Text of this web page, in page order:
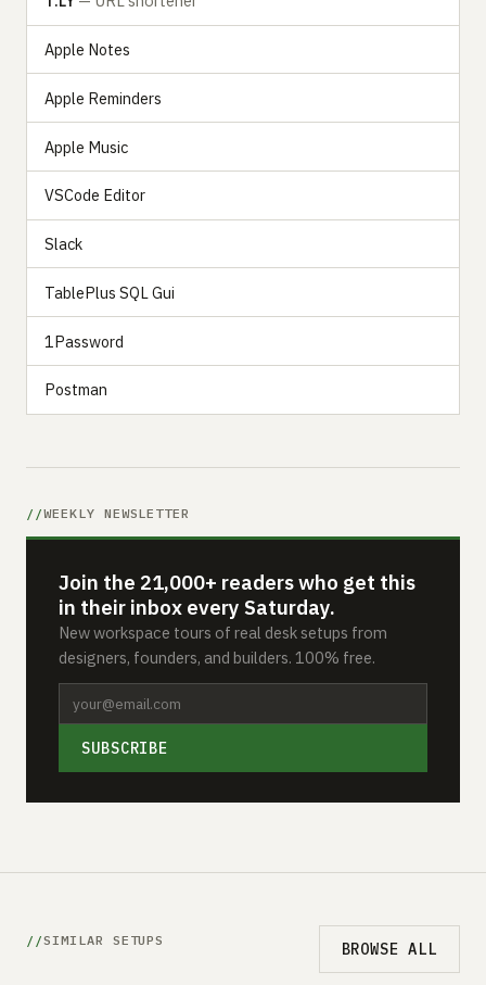
Apple Notes
Apple Reminders
Apple Music
VSCode Editor
Slack
TablePlus SQL Gui
1Password
Postman
WEEKLY NEWSLETTER
Join the 21,000+ readers who get this
in their inbox every Saturday.
New workspace tours of real desk setups from
designers, founders, and builders. 100% free.
SUBSCRIBE
SIMILAR SETUPS BROWSE ALL